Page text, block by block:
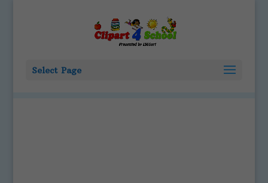
Select Page